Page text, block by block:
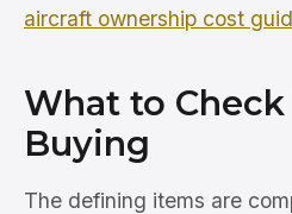
aircraft ownership cost
What to
Buying
The defining items are